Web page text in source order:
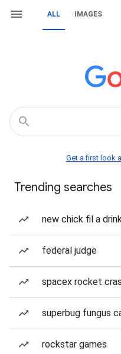
ALL IMAGES
Get a first look
Trending searches
new chick fil a
federal judge
spacex rocket
superbug fungus
rockstar games